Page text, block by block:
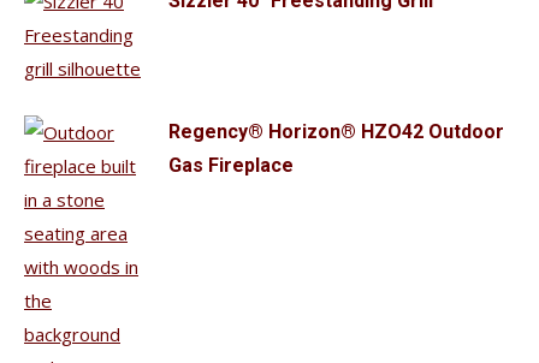
Regency® Horizon® HZO42 Outdoor
Gas Fireplace